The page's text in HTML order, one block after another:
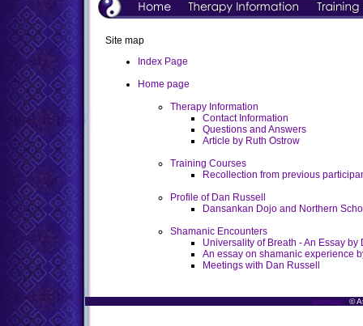
Site map
Index Page
Home page
Therapy Information
Contact Information
Questions and Answers
Article by Ruth Ostrow
Training Courses
Recollection from previous
Profile of Dan Russell
Dansankan Dojo and Northern
Shamanic Encounters
Universality of Breath - An Essay by
An essay on shamanic experience
Meetings with Dan Russell
sitemap ©